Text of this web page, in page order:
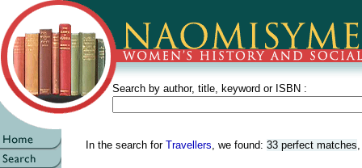
Search by author, title, keyword or ISBN :
In the search for Travellers, we found: 33 perfect matches